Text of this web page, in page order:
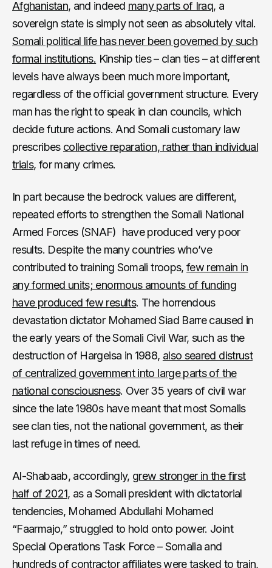
Afghanistan, and indeed many parts of Iraq, a
sovereign state is simply not seen as absolutely vital.
Somali political life has never been governed by such
formal institutions. Kinship ties – clan ties – at different
levels have always been much more important,
regardless of the official government structure. Every
man has the right to speak in clan councils, which
decide future actions. And Somali customary law
prescribes collective reparation, rather than individual
trials, for many crimes.
In part because the bedrock values are different,
repeated efforts to strengthen the Somali National
Armed Forces (SNAF) have produced very poor
results. Despite the many countries who’ve
contributed to training Somali troops,few remain in
any formed units; enormous amounts of funding
have produced few results. The horrendous
devastation dictator Mohamed Siad Barre caused in
the early years of the Somali Civil War, such as the
destruction of Hargeisa in 1988, also seared distrust
of centralized government into large parts of the
national consciousness. Over 35 years of civil war
since the late 1980s have meant that most Somalis
see clan ties, not the national government, as their
last refuge in times of need.
Al-Shabaab, accordingly, grew stronger in the first
half of 2021, as a Somali president with dictatorial
tendencies, Mohamed Abdullahi Mohamed
“Faarmajo,” struggled to hold onto power. Joint
Special Operations Task Force – Somalia and
hundreds of contractor affiliates were tasked to train,